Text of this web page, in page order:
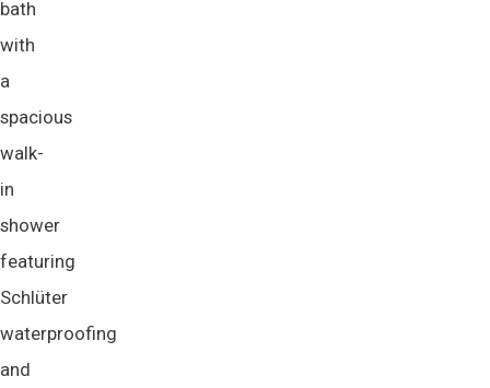
bath
with
a
spacious
walk-
in
shower
featuring
Schlüter
waterproofing
and